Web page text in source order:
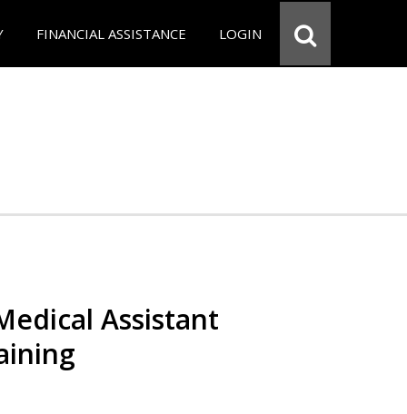
FINANCIAL ASSISTANCE LOGIN
Assistant